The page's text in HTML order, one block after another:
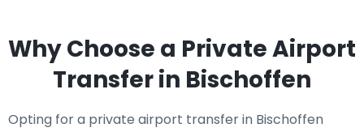
Why Choose a Private Airport
Transfer in Bischoffen
Opting for a private airport transfer in Bischoffen